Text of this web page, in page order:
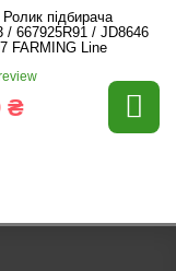
підбирача
/ 667925R91 / JD8646
FARMING Line
₴